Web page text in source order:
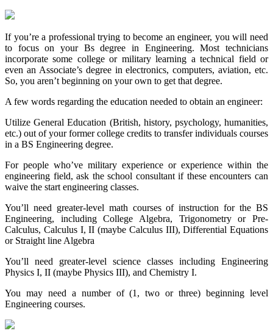
If you’re a professional trying to become an engineer, you will need
to focus on your Bs degree in Engineering. Most technicians
incorporate some college or military learning a technical field or
even an Associate’s degree in electronics, computers, aviation, etc.
So, you aren’t beginning on your own to get that degree.
A few words regarding the education needed to obtain an engineer:
Utilize General Education (British, history, psychology, humanities,
etc.) out of your former college credits to transfer individuals courses
in a BS Engineering degree.
For people who’ve military experience or experience within the
engineering field, ask the school consultant if these encounters can
waive the start engineering classes.
You’ll need greater-level math courses of instruction for the BS
Engineering, including College Algebra, Trigonometry or Pre-
Calculus, Calculus I, II (maybe Calculus III), Differential Equations
or Straight line Algebra
You’ll need greater-level science classes including Engineering
Physics I, II (maybe Physics III), and Chemistry I.
You may need a number of (1, two or three) beginning level
Engineering courses.